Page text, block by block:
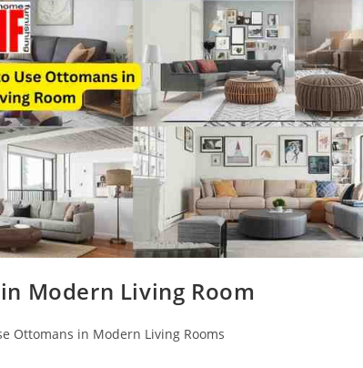
Modern Living Room
Ottomans in Modern Living Rooms